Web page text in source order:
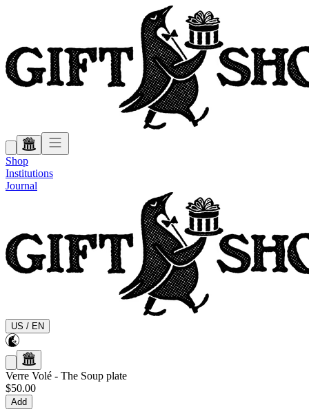
Shop
Institutions
Journal
US / EN
Verre Volé - The Soup plate
$50.00
Add